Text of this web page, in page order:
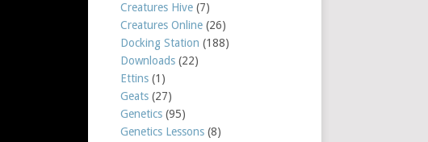
Creatures Hive (7)
Creatures Online (26)
Docking Station (188)
Downloads (22)
Ettins (1)
Geats (27)
Genetics (95)
Genetics Lessons (8)